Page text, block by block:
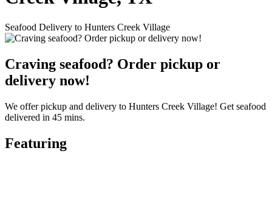
Seafood Delivery to Hunters Creek Village
Craving seafood? Order pickup or
delivery now!
We offer pickup and delivery to Hunters Creek Village! Get seafood
delivered in 45 mins.
Featuring